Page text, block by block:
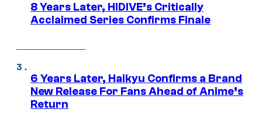
8 Years Later, HIDIVE’s Critically
Acclaimed Series Confirms Finale
6 Years Later, Haikyu Confirms a Brand
New Release For Fans Ahead of Anime’s
Return